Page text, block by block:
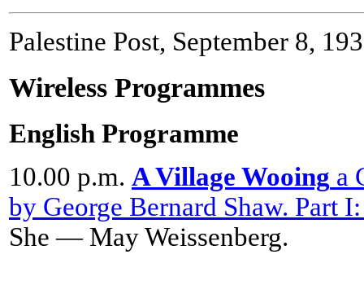
Palestine Post, September 8,
Wireless Programmes
English Programme
10.00 p.m. A Village Wooing a
by George Bernard Shaw. Part
She — May Weissenberg.